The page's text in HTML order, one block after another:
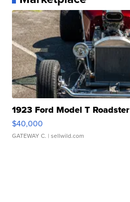
1923 Ford Model T Roadster
$40,000
GATEWAY C. | sellwild.com